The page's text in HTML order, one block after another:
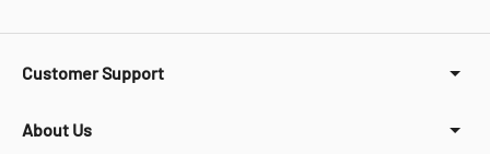
Customer Support
About Us